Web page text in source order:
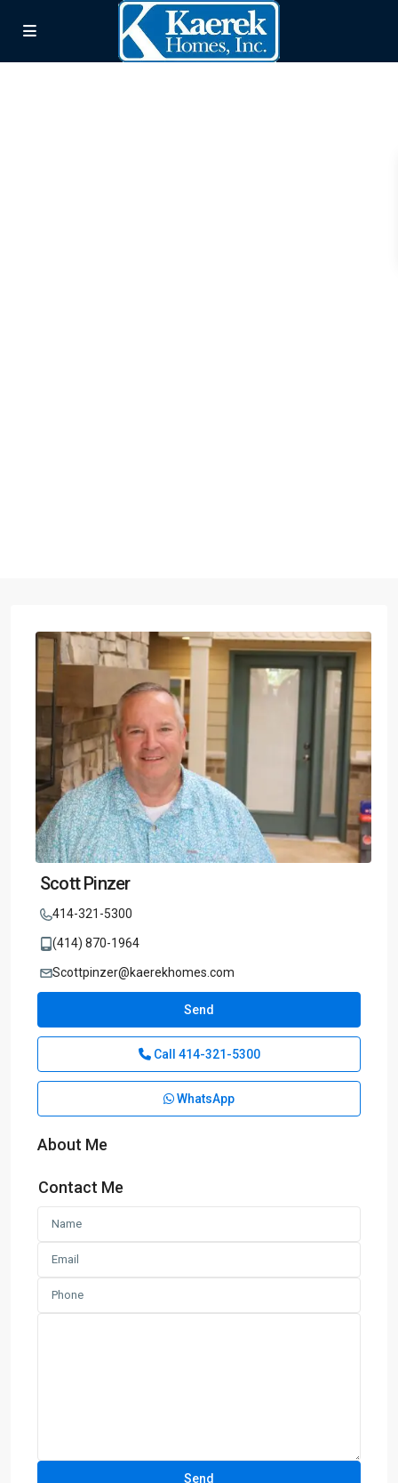
Scott Pinzer
414-321-5300
(414) 870-1964
Scottpinzer@kaerekhomes.com
Send
Call 414-321-5300
WhatsApp
About Me
Contact Me